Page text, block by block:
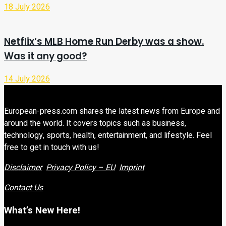
18 July 2026
Netflix’s MLB Home Run Derby was a show.
Was it any good?
14 July 2026
European-press.com shares the latest news from Europe and
around the world. It covers topics such as business,
technology, sports, health, entertainment, and lifestyle. Feel
free to get in touch with us!
Disclaimer Privacy Policy – EU Imprint
Contact Us
What’s New Here!